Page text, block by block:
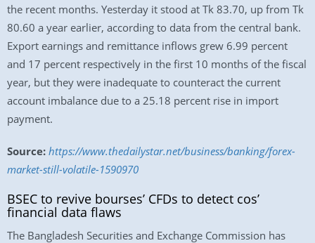
the recent months. Yesterday it stood at Tk 83.70, up from Tk
80.60 a year earlier, according to data from the central bank.
Export earnings and remittance inflows grew 6.99 percent
and 17 percent respectively in the first 10 months of the fiscal
year, but they were inadequate to counteract the current
account imbalance due to a 25.18 percent rise in import
payment.
Source: https://www.thedailystar.net/business/banking/forex-
market-still-volatile-1590970
BSEC to revive bourses’ CFDs to detect cos’
financial data flaws
The Bangladesh Securities and Exchange Commission has